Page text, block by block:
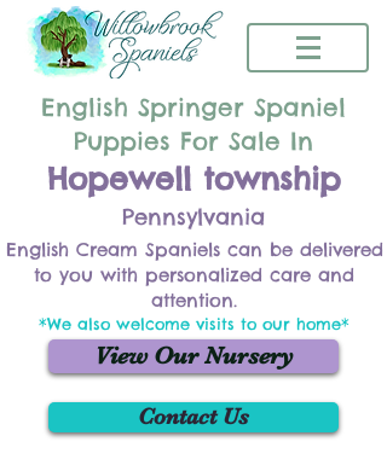
English Springer Spaniel
Puppies For Sale In
Hopewell township
Pennsylvania
English Cream Spaniels can be delivered
to you with personalized care and
attention.
*We also welcome visits to our home*
View Our Nursery
Contact Us